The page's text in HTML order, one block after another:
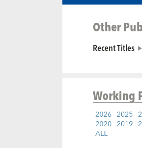
Other
Recent Titles
Working
2026 2025
2020 2019
ALL